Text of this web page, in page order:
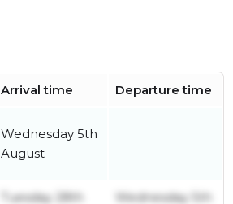
Arrival time Departure time
Wednesday 5th
August
Tuesday 28th
Wednesday 5th